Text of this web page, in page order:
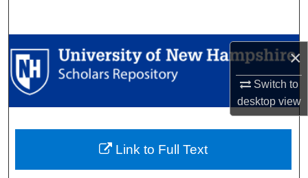
×
Switch to
desktopview
Browse Collections
My Account
Digital Commons Network™
Link to Full Text